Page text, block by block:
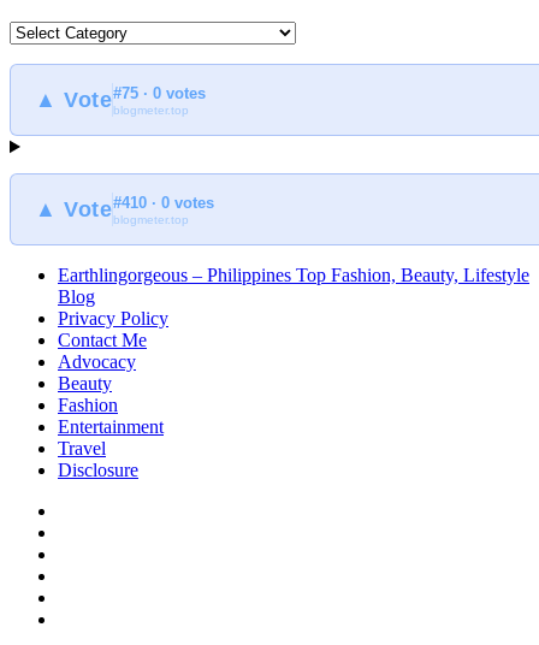
What
find
Earthlingorgeous
▲ Vote#75 · 0 votes
blogmeter.top
▲ Vote#410 · 0 votes
blogmeter.top
Earthlingorgeous – Philippines Top Fashion, Beauty, Lifestyle
Blog
Privacy Policy
Contact Me
Advocacy
Beauty
Fashion
Entertainment
Travel
Disclosure